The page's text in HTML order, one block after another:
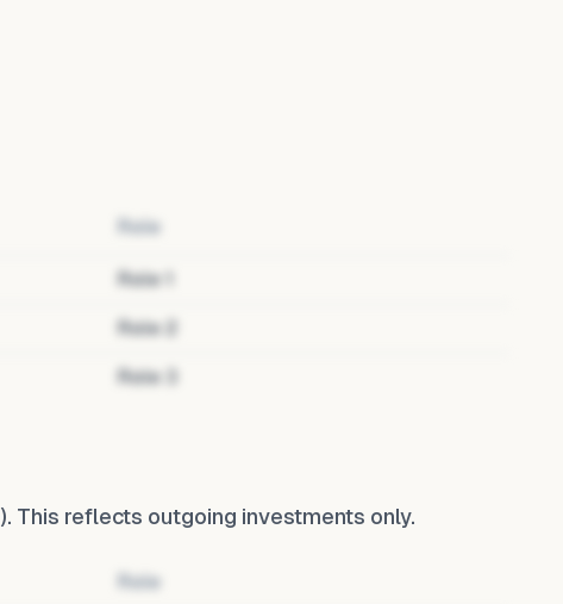
Role
Role
Role
Role
This reflects outgoing investments only.
Role